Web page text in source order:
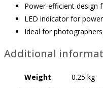
Power-efficient design
LED indicator for
Ideal for
Additional
Weight
0.25 kg